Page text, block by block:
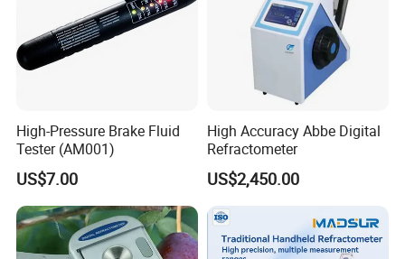
High-Pressure Brake Fluid
Tester (AM001)
US$7.00
High Accuracy Abbe Digital
Refractometer
US$2,450.00